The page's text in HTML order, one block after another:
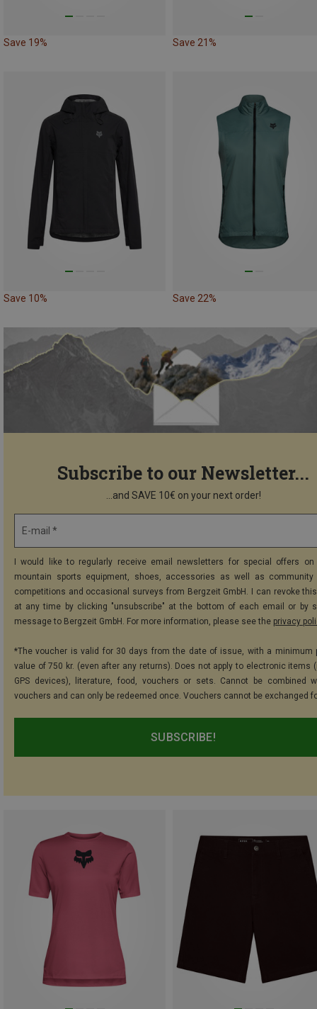
Save 19% Save 21%
Save 10% Save 22%
Subscribe to our Newsletter...
...and SAVE 10€ on your next order!
E-mail *
I would like to regularly receive email newsletters for special offers on
mountain sports equipment, shoes, accessories as well as community
competitions and occasional surveys from Bergzeit GmbH. I can revoke
at any time by clicking "unsubscribe" at the bottom of each email or by
message to Bergzeit GmbH. For more information, please see the privacy
*The voucher is valid for 30 days from the date of issue, with a minimum
value of 750 kr. (even after any returns). Does not apply to electronic items
GPS devices), literature, food, vouchers or sets. Cannot be combined
vouchers and can only be redeemed once. Vouchers cannot be exchanged
SUBSCRIBE!